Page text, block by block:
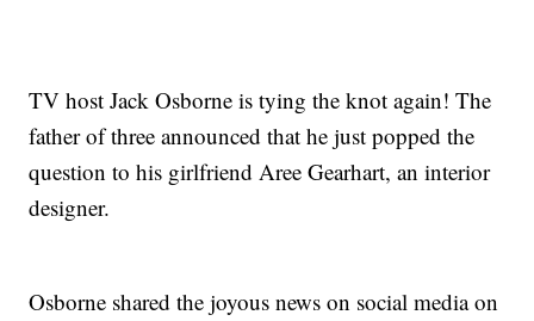
TV host Jack Osborne is tying the knot again! The
father of three announced that he just popped the
question to his girlfriend Aree Gearhart, an interior
designer.
Osborne shared the joyous news on social media on